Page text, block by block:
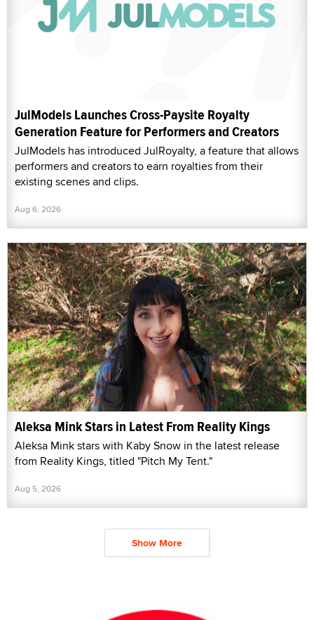
JulModels Launches Cross-Paysite Royalty
Generation Feature for Performers and Creators
JulModels has introduced JulRoyalty, a feature that allows
performers and creators to earn royalties from their
existing scenes and clips.
Aug 6, 2026
Aleksa Mink Stars in Latest From Reality Kings
Aleksa Mink stars with Kaby Snow in the latest release
from Reality Kings, titled "Pitch My Tent."
Aug 5, 2026
Show More